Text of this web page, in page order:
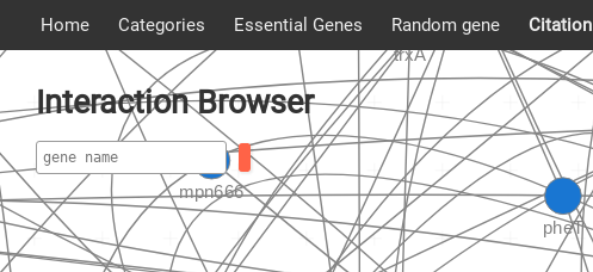
Home Categories Essential Genes Random gene Citation
Interaction Browser